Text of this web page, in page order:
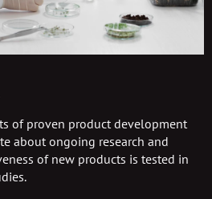
of proven product development
about ongoing research and
of new products is tested in